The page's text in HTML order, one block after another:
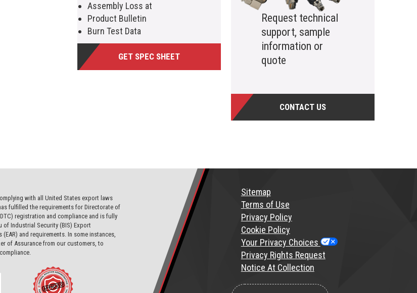
Assembly Loss at
Product Bulletin
Burn Test Data
GET SPEC SHEET
Request technical
support, sample
information or
quote
CONTACT US
with all United States export laws
fulfilled the requirements for Directorate of
registration and compliance and is fully
of Industrial Security (BIS) Export
and requirements. In some instances,
of Assurance from our customers, to
Sitemap
Terms of Use
Privacy Policy
Cookie Policy
Your Privacy Choices
Privacy Rights Request
Notice At Collection